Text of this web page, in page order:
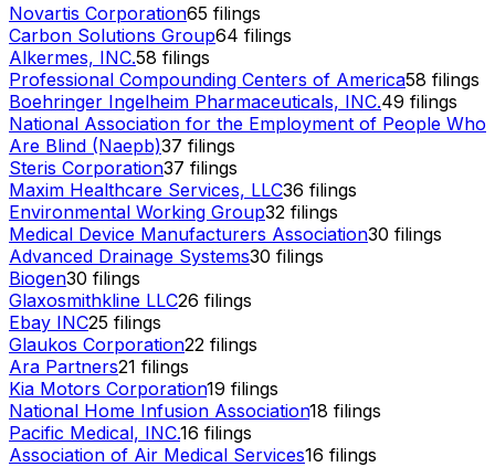
Novartis Corporation65 filings
Carbon Solutions Group64 filings
Alkermes, INC.58 filings
Professional Compounding Centers of America58 filings
Boehringer Ingelheim Pharmaceuticals, INC.49 filings
National Association for the Employment of People Who
Are Blind (Naepb)37 filings
Steris Corporation37 filings
Maxim Healthcare Services, LLC36 filings
Environmental Working Group32 filings
Medical Device Manufacturers Association30 filings
Advanced Drainage Systems30 filings
Biogen30 filings
Glaxosmithkline LLC26 filings
Ebay INC25 filings
Glaukos Corporation22 filings
Ara Partners21 filings
Kia Motors Corporation19 filings
National Home Infusion Association18 filings
Pacific Medical, INC.16 filings
Association of Air Medical Services16 filings